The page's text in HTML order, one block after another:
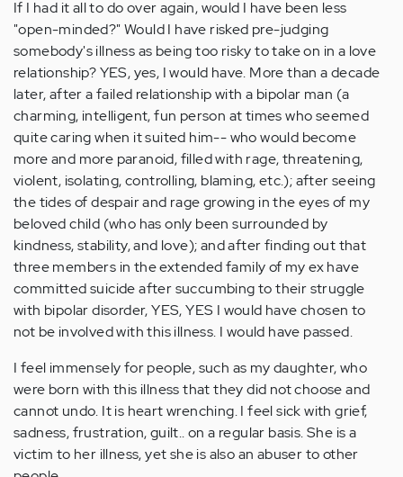
If I had it all to do over again, would I have been less
"open-minded?" Would I have risked pre-judging
somebody's illness as being too risky to take on in a love
relationship? YES, yes, I would have. More than a decade
later, after a failed relationship with a bipolar man (a
charming, intelligent, fun person at times who seemed
quite caring when it suited him-- who would become
more and more paranoid, filled with rage, threatening,
violent, isolating, controlling, blaming, etc.); after seeing
the tides of despair and rage growing in the eyes of my
beloved child (who has only been surrounded by
kindness, stability, and love); and after finding out that
three members in the extended family of my ex have
committed suicide after succumbing to their struggle
with bipolar disorder, YES, YES I would have chosen to
not be involved with this illness. I would have passed.
I feel immensely for people, such as my daughter, who
were born with this illness that they did not choose and
cannot undo. It is heart wrenching. I feel sick with grief,
sadness, frustration, guilt.. on a regular basis. She is a
victim to her illness, yet she is also an abuser to other